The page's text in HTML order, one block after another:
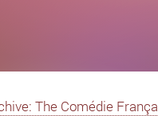
The Comédie